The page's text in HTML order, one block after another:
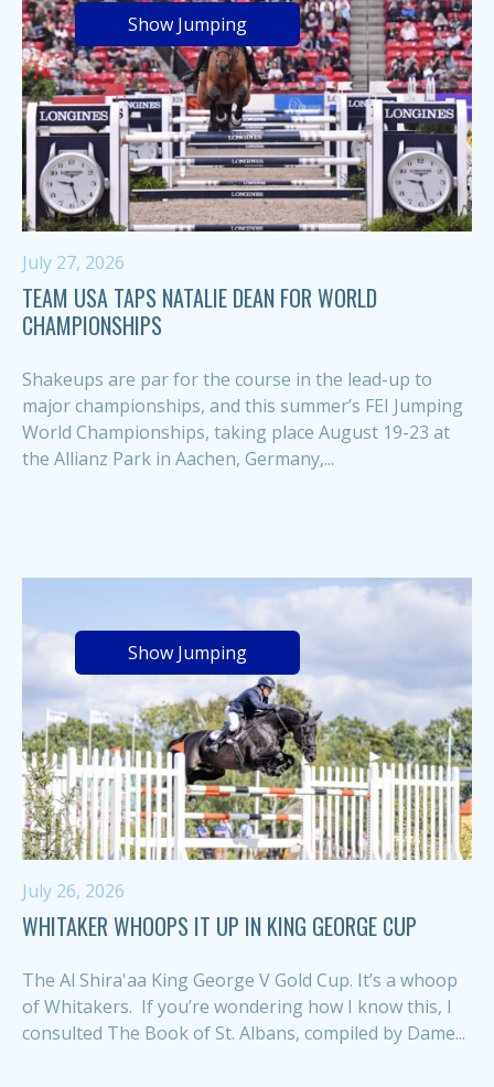
Show Jumping
July 27, 2026
TEAM USA TAPS NATALIE DEAN FOR WORLD
CHAMPIONSHIPS
Shakeups are par for the course in the lead-up to
major championships, and this summer’s FEI Jumping
World Championships, taking place August 19-23 at
the Allianz Park in Aachen, Germany,...
Show Jumping
July 26, 2026
WHITAKER WHOOPS IT UP IN KING GEORGE CUP
The Al Shira'aa King George V Gold Cup. It’s a whoop
of Whitakers. If you’re wondering how I know this, I
consulted The Book of St. Albans, compiled by Dame...